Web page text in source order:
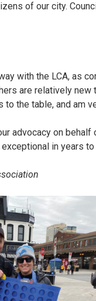
of our city.
with the LCA, as
are relatively
the table, and am
advocacy on behalf
in years